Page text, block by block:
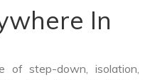
In
of step-down, isolation,